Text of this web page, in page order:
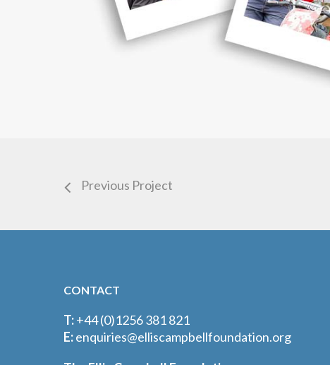
Previous Project
CONTACT
T:+44 (0)1256 381 821
E:enquiries@elliscampbellfoundation.org